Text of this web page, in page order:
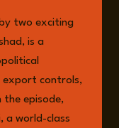
two exciting
is a
export controls,
episode,
a world-class